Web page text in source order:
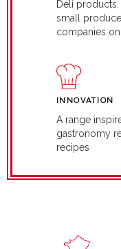
Deli
small
companies
INNOVATION
A range
gastronomy
recipes